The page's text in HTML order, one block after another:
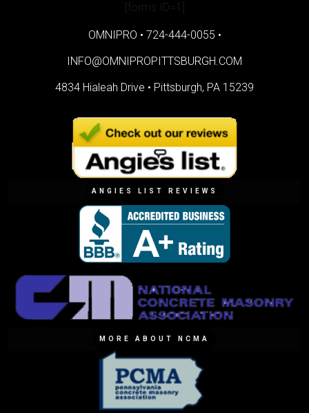
[forms ID=1]
OMNIPRO • 724-444-0055 •
INFO@OMNIPROPITTSBURGH.COM
4834 Hialeah Drive • Pittsburgh, PA 15239
ANGIES LIST REVIEWS
MORE ABOUT NCMA